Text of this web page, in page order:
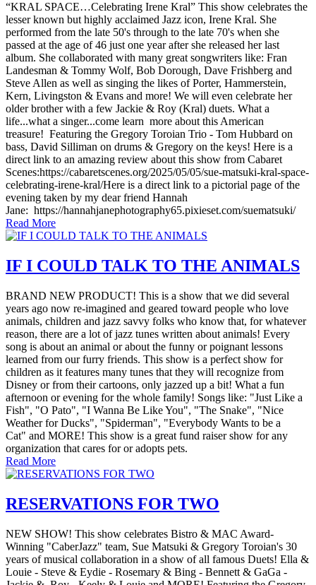
“KRAL SPACE…Celebrating Irene Kral” This show celebrates the
lesser known but highly acclaimed Jazz icon, Irene Kral. She
performed from the late 50's through to the late 70's when she
passed at the age of 46 just one year after she released her last
album. She collaborated with many great songwriters like: Fran
Landesman & Tommy Wolf, Bob Dorough, Dave Frishberg and
Steve Allen as well as singing the likes of Porter, Hammerstein,
Kern, Livingston & Evans and more! We will even celebrate her
older brother with a few Jackie & Roy (Kral) duets. What a
life...what a singer...come learn more about this American
treasure! Featuring the Gregory Toroian Trio - Tom Hubbard on
bass, David Silliman on drums & Gregory on the keys! Here is a
direct link to an amazing review about this show from Cabaret
Scenes:https://cabaretscenes.org/2025/05/05/sue-matsuki-kral-space-
celebrating-irene-kral/Here is a direct link to a pictorial page of the
evening taken by my dear friend Hannah
Jane: https://hannahjanephotography65.pixieset.com/suematsuki/
Read More
IF I COULD TALK TO THE ANIMALS
BRAND NEW PRODUCT! This is a show that we did several
years ago now re-imagined and geared toward people who love
animals, children and jazz savvy folks who know that, for whatever
reason, there are a lot of jazz tunes written about animals! Every
song is about an animal or about the funny or poignant lessons
learned from our furry friends. This show is a perfect show for
children as it features many tunes that they will recognize from
Disney or from their cartoons, only jazzed up a bit! What a fun
afternoon or evening for the whole family! Songs like: "Just Like a
Fish", "O Pato", "I Wanna Be Like You", "The Snake", "Nice
Weather for Ducks", "Spiderman", "Everybody Wants to be a
Cat" and MORE! This show is a great fund raiser show for any
organization that cares for or adopts pets.
Read More
RESERVATIONS FOR TWO
NEW SHOW! This show celebrates Bistro & MAC Award-
Winning "CaberJazz" team, Sue Matsuki & Gregory Toroian's 30
years of musical collaboration in a show of all famous Duets! Ella &
Louie - Steve & Eydie - Rosemary & Bing - Bennett & GaGa -